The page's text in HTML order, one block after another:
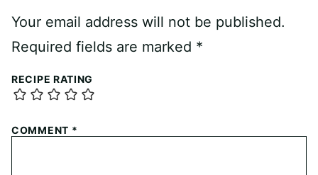
Your email address will not be published.
Required fields are marked *
RECIPE RATING
COMMENT *